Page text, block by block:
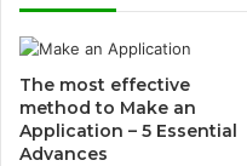
The most effective
method to Make an
Application – 5 Essential
Advances